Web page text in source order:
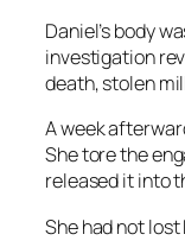
Daniel’s body
investigation
death, stolen
A week
She tore the
released it into
She had not